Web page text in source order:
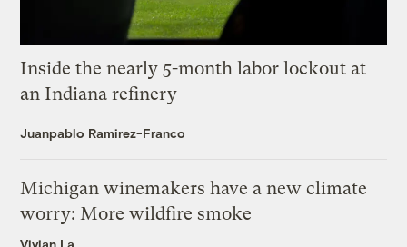
Inside the nearly 5-month labor lockout at
an Indiana refinery
Juanpablo Ramirez-Franco
Michigan winemakers have a new climate
worry: More wildfire smoke
Vivian La